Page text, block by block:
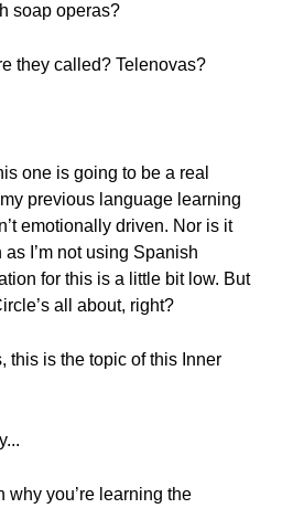
soap operas?
they called? Telenovas?
one is going to be a real
previous language learning
emotionally driven. Nor is it
I’m not using Spanish
for this is a little bit low. But
all about, right?
this is the topic of this Inner
why you’re learning the